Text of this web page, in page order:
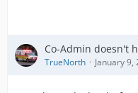
Co-Admin doesn't
TrueNorth January 9,